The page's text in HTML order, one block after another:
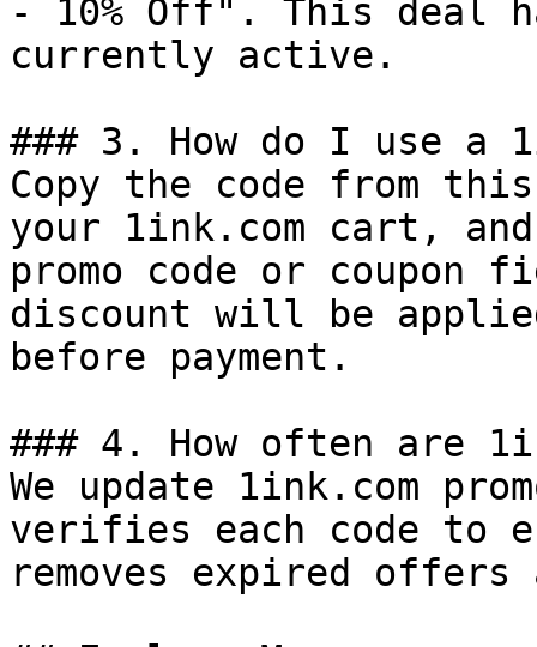
- 10% Off". This deal
currently active.
### 3. How do I use a
Copy the code from
your 1ink.com cart,
promo code or coupon
discount will be
before payment.
### 4. How often are
We update 1ink.com
verifies each code to
removes expired